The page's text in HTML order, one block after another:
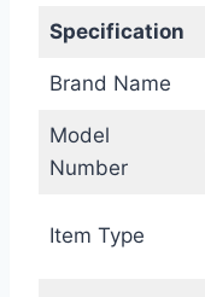
Specification
Brand Name
Model
Number
Item Type